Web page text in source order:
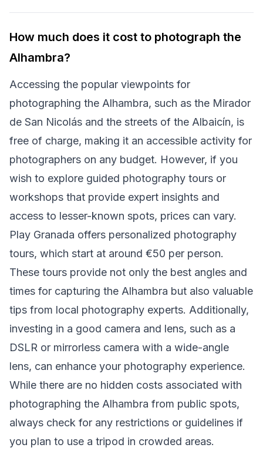
How much does it cost to photograph the
Alhambra?
Accessing the popular viewpoints for
photographing the Alhambra, such as the Mirador
de San Nicolás and the streets of the Albaicín, is
free of charge, making it an accessible activity for
photographers on any budget. However, if you
wish to explore guided photography tours or
workshops that provide expert insights and
access to lesser-known spots, prices can vary.
Play Granada offers personalized photography
tours, which start at around €50 per person.
These tours provide not only the best angles and
times for capturing the Alhambra but also valuable
tips from local photography experts. Additionally,
investing in a good camera and lens, such as a
DSLR or mirrorless camera with a wide-angle
lens, can enhance your photography experience.
While there are no hidden costs associated with
photographing the Alhambra from public spots,
always check for any restrictions or guidelines if
you plan to use a tripod in crowded areas.